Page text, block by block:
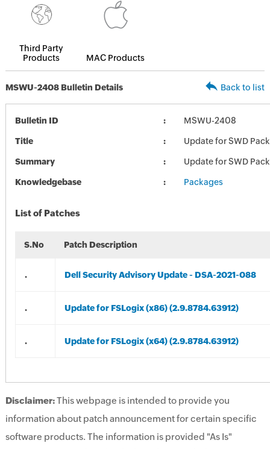
Third Party
Products
MAC Products
MSWU-2408 Bulletin Details Back to list
Bulletin ID MSWU-2408
Title Update for SWD
Summary Update for SWD
Knowledgebase Packages
List of Patches
S.No Patch Description
. Dell Security Advisory Update - DSA-2021-088
. Update for FSLogix (x86) (2.9.8784.63912)
. Update for FSLogix (x64) (2.9.8784.63912)
Disclaimer:This webpage is intended to provide you
information about patch announcement for certain specific
software products. The information is provided "As Is"